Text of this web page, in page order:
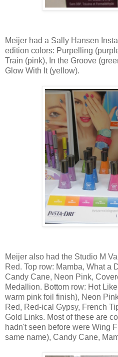
Meijer had a Sally Hansen
edition colors: Purpelling
Train (pink), In the Groove
Glow With It (yellow).
Meijer also had the Studio M
Red. Top row: Mamba, What a
Candy Cane, Neon Pink,
Medallion. Bottom row: Hot
warm pink foil finish), Neon
Red, Red-ical Gypsy, French
Gold Links. Most of these are
hadn't seen before were Wing
same name), Candy Cane,